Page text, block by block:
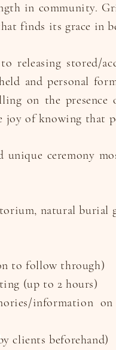
in community.
finds its grace in
releasing stored/
and personal
on the
joy of knowing that
ceremony
natural burial
to follow through)
(up to 2 hours)
information
clients beforehand)